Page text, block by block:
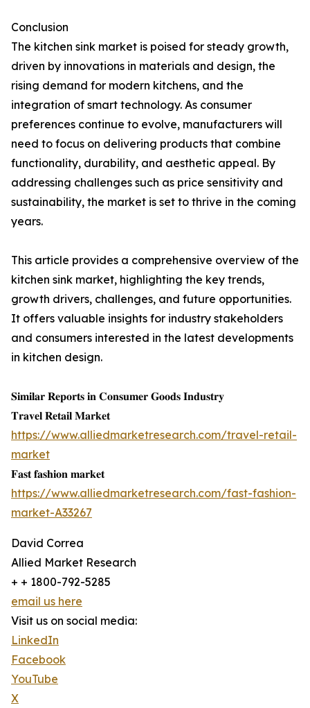
Conclusion
The kitchen sink market is poised for steady growth,
driven by innovations in materials and design, the
rising demand for modern kitchens, and the
integration of smart technology. As consumer
preferences continue to evolve, manufacturers will
need to focus on delivering products that combine
functionality, durability, and aesthetic appeal. By
addressing challenges such as price sensitivity and
sustainability, the market is set to thrive in the coming
years.
This article provides a comprehensive overview of the
kitchen sink market, highlighting the key trends,
growth drivers, challenges, and future opportunities.
It offers valuable insights for industry stakeholders
and consumers interested in the latest developments
in kitchen design.
𝐒𝐢𝐦𝐢𝐥𝐚𝐫 𝐑𝐞𝐩𝐨𝐫𝐭𝐬 𝐢𝐧 𝐂𝐨𝐧𝐬𝐮𝐦𝐞𝐫 𝐆𝐨𝐨𝐝𝐬 𝐈𝐧𝐝𝐮𝐬𝐭𝐫𝐲
𝐓𝐫𝐚𝐯𝐞𝐥 𝐑𝐞𝐭𝐚𝐢𝐥 𝐌𝐚𝐫𝐤𝐞𝐭
https://www.alliedmarketresearch.com/travel-retail-
market
𝐅𝐚𝐬𝐭 𝐟𝐚𝐬𝐡𝐢𝐨𝐧 𝐦𝐚𝐫𝐤𝐞𝐭
https://www.alliedmarketresearch.com/fast-fashion-
market-A33267
David Correa
Allied Market Research
+ + 1800-792-5285
email us here
Visit us on social media:
LinkedIn
Facebook
YouTube
X